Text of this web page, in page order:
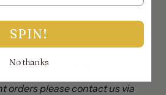
pearls and lariya
orders please contact us via
SPIN!
No thanks